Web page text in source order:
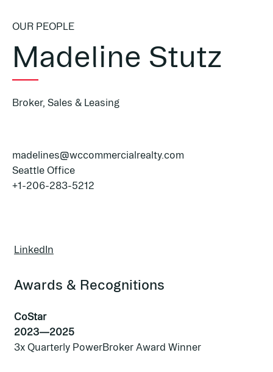
LinkedIn
Awards & Recognitions
CoStar
2023—2025
3x Quarterly PowerBroker Award Winner
OUR PEOPLE
Madeline Stutz
Broker, Sales & Leasing
madelines@wccommercialrealty.com
Seattle Office
+1-206-283-5212